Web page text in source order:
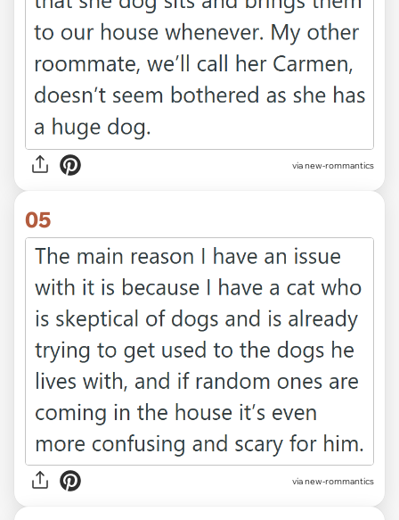
via new-rommantics
05
via new-rommantics